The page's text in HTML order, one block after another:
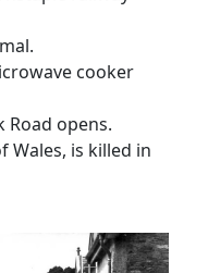
cooker
Road opens.
Wales, is killed in